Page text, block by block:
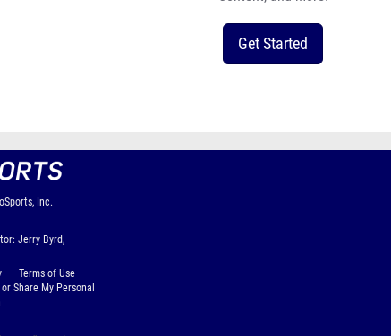
Get Started
Inc.
Jerry Byrd,
Terms of Use
Share My Personal